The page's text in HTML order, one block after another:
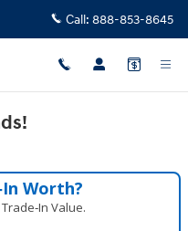
ofCall: 888-853-8645
Worth?
Value.